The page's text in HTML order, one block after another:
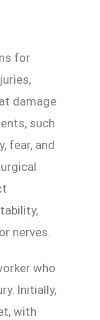
for
damage
such
fear, and
nerves.
who
Initially,
with